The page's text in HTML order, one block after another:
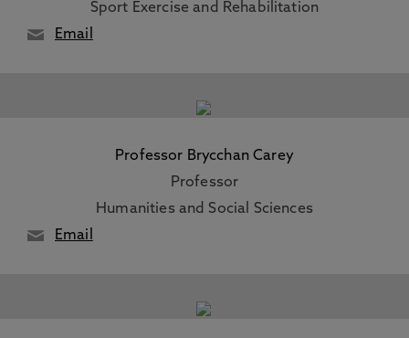
Sport Exercise and Rehabilitation
Email
Professor Brycchan Carey
Professor
Humanities and Social Sciences
Email